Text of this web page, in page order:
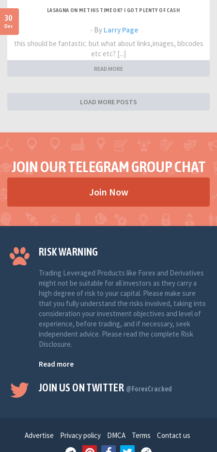
30
Dec
LASAGNA ON ME THIS TIME OK? I GOT PLENTY OF CASH
- By Larry Page
this should be fantastic. but what about links,images, bbcodes
etc etc? [...]
READ MORE
LOAD MORE POSTS
JOIN OUR TELEGRAM GROUP CHAT
Join Now
RISK WARNING
Trading Leveraged Products like Forex and Derivatives
might not be suitable for all investors as they carry a
high degree of risk to your capital. Please make sure
that you fully understand the risks involved, taking into
consideration your investment objectives and level of
experience, before trading, and if necessary, seek
independent advice. Please read the complete Risk
Disclosure.
Read more
JOIN US ON TWITTER @ForexCracked
Advertise Privacy policy DMCA Terms Contact us